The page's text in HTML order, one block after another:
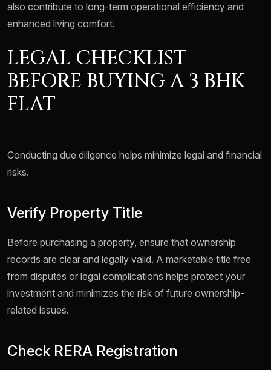
also contribute to long-term operational efficiency and
enhanced living comfort.
LEGAL CHECKLIST
BEFORE BUYING A 3 BHK
FLAT
Conducting due diligence helps minimize legal and financial
risks.
Verify Property Title
Before purchasing a property, ensure that ownership
records are clear and legally valid. A marketable title free
from disputes or legal complications helps protect your
investment and minimizes the risk of future ownership-
related issues.
Check RERA Registration